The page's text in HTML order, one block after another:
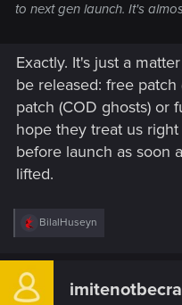
to next gen launch. It's
Exactly. It's just a
be released: free patch
patch (COD ghosts) or
hope they treat us
before launch as soon
lifted.
R
c
i
BilalHuseyn